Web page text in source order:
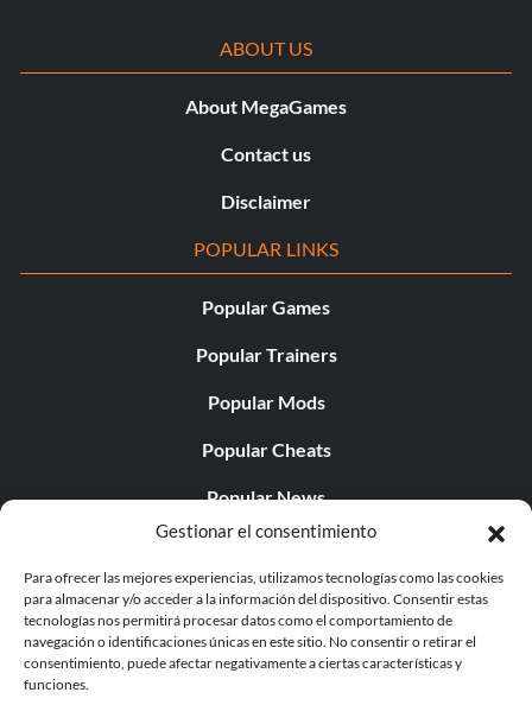
Gestionar el consentimiento
Para ofrecer las mejores experiencias, utilizamos tecnologías como las cookies
para almacenar y/o acceder a la información del dispositivo. Consentir estas
tecnologías nos permitirá procesar datos como el comportamiento de
navegación o identificaciones únicas en este sitio. No consentir o retirar el
consentimiento, puede afectar negativamente a ciertas características y
funciones.
ABOUT US
About MegaGames
Contact us
Disclaimer
POPULAR LINKS
Popular Games
Popular Trainers
Popular Mods
Popular Cheats
Popular News
Popular Editorials
Popular Free Games
LATEST UPDATES